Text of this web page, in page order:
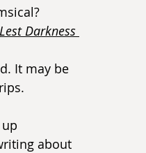
Lest Darkness
It may be
about